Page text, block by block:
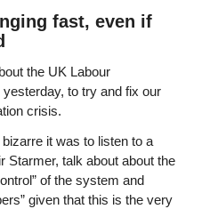
fast, even if
the UK Labour
yesterday, to try and fix our
crisis.
it was to listen to a
Starmer, talk about about the
of the system and
given that this is the very